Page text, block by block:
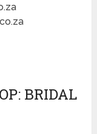
BRIDAL